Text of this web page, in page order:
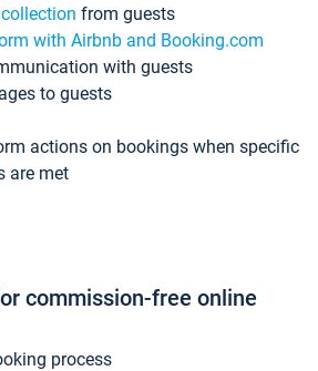
from guests
with Airbnb and Booking.com
with guests
to guests
actions on bookings when specific
are met
commission-free online
process